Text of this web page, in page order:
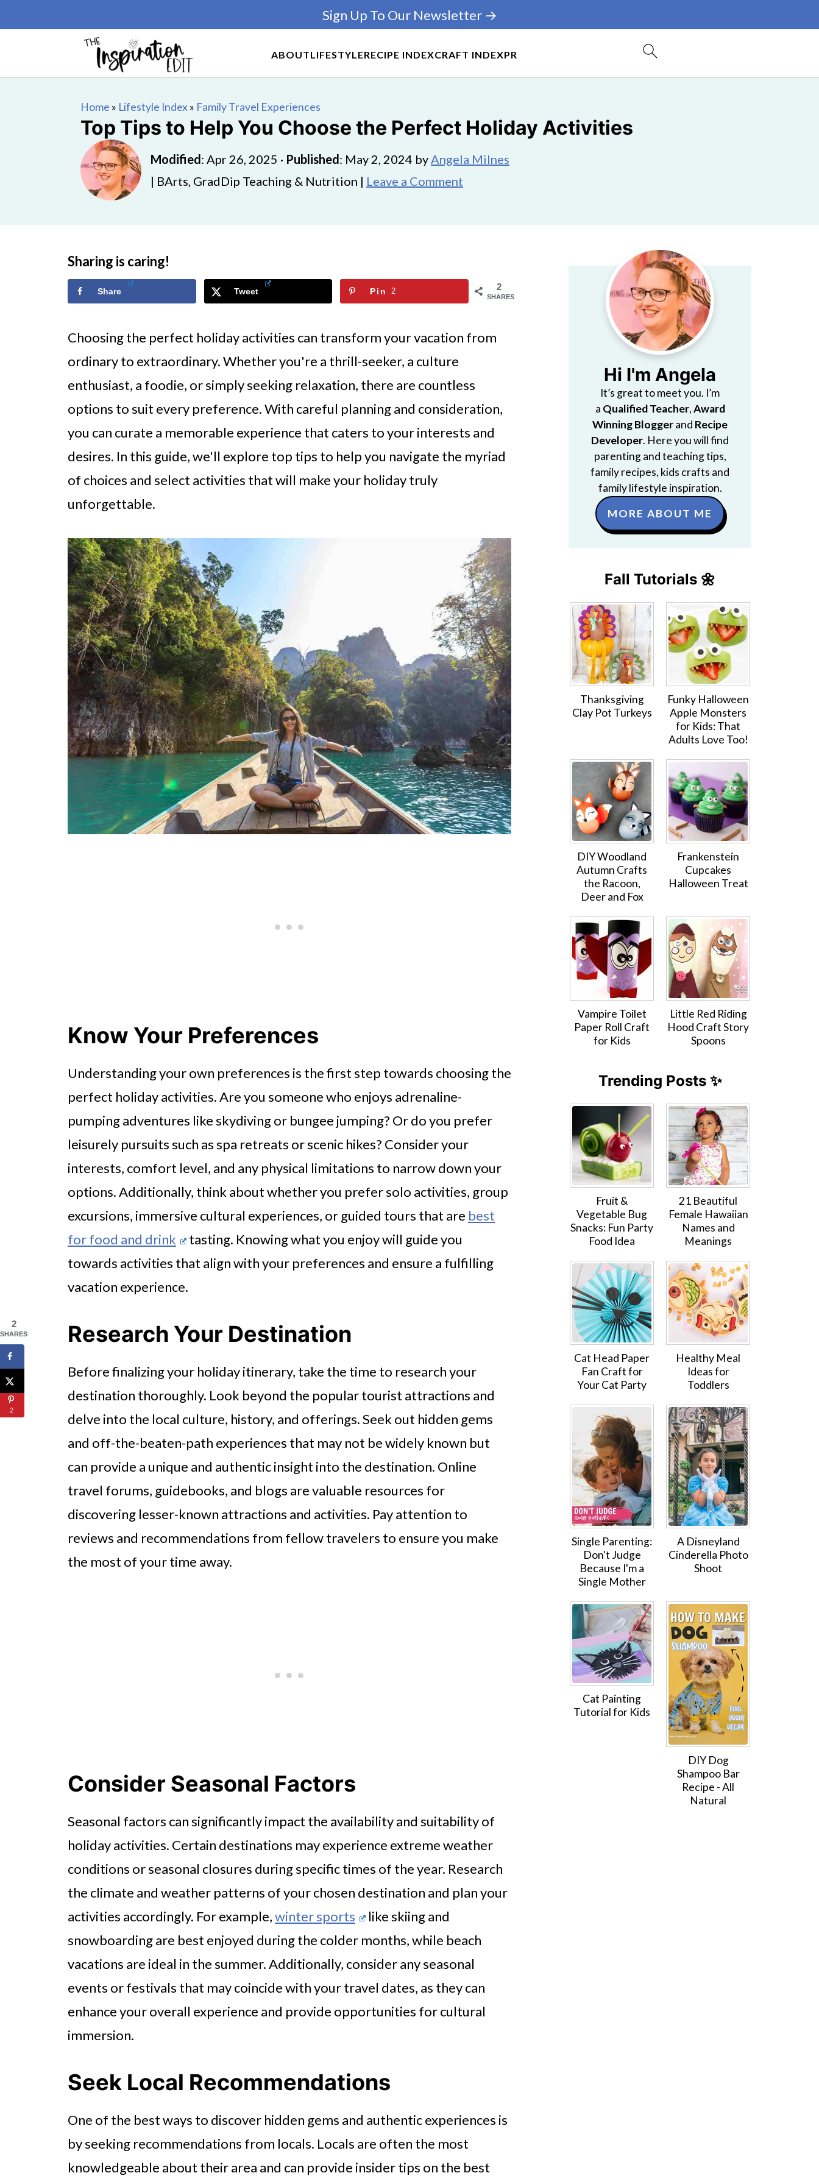
ABOUTLIFESTYLERECIPE INDEXCRAFT INDEXPR
Sign Up To Our Newsletter →
Home » Lifestyle Index» Family Travel Experiences
Top Tips to Help You Choose the Perfect Holiday Activities
Modified: Apr 26, 2025 · Published: May 2, 2024 byAngela Milnes
| BArts, GradDip Teaching & Nutrition | Leave a Comment
Sharing is caring!
2
SHARES
Share Tweet Pin 2
Choosing the perfect holiday activities can transform your vacation from
ordinary to extraordinary. Whether you're a thrill-seeker, a culture
enthusiast, a foodie, or simply seeking relaxation, there are countless
options to suit every preference. With careful planning and consideration,
you can curate a memorable experience that caters to your interests and
desires. In this guide, we'll explore top tips to help you navigate the myriad
of choices and select activities that will make your holiday truly
unforgettable.
Know Your Preferences
Understanding your own preferences is the first step towards choosing the
perfect holiday activities. Are you someone who enjoys adrenaline-
pumping adventures like skydiving or bungee jumping? Or do you prefer
leisurely pursuits such as spa retreats or scenic hikes? Consider your
interests, comfort level, and any physical limitations to narrow down your
options. Additionally, think about whether you prefer solo activities, group
excursions, immersive cultural experiences, or guided tours that are best
for food and drink
tasting. Knowing what you enjoy will guide you
towards activities that align with your preferences and ensure a fulfilling
vacation experience.
Research Your Destination
Before finalizing your holiday itinerary, take the time to research your
destination thoroughly. Look beyond the popular tourist attractions and
delve into the local culture, history, and offerings. Seek out hidden gems
and off-the-beaten-path experiences that may not be widely known but
can provide a unique and authentic insight into the destination. Online
travel forums, guidebooks, and blogs are valuable resources for
discovering lesser-known attractions and activities. Pay attention to
reviews and recommendations from fellow travelers to ensure you make
the most of your time away.
Consider Seasonal Factors
Seasonal factors can significantly impact the availability and suitability of
holiday activities. Certain destinations may experience extreme weather
conditions or seasonal closures during specific times of the year. Research
the climate and weather patterns of your chosen destination and plan your
activities accordingly. For example,winter sports
like skiing and
snowboarding are best enjoyed during the colder months, while beach
vacations are ideal in the summer. Additionally, consider any seasonal
events or festivals that may coincide with your travel dates, as they can
enhance your overall experience and provide opportunities for cultural
immersion.
Seek Local Recommendations
One of the best ways to discover hidden gems and authentic experiences is
by seeking recommendations from locals. Locals are often the most
knowledgeable about their area and can provide insider tips on the best
Hi I'm Angela
It’s great to meet you. I’m
a Qualified Teacher,Award
Winning Bloggerand Recipe
Developer. Here you will find
parenting and teaching tips,
family recipes, kids crafts and
family lifestyle inspiration.
MORE ABOUT ME
Fall Tutorials 🌼
Thanksgiving
Clay Pot Turkeys
Funky Halloween
Apple Monsters
for Kids: That
Adults Love Too!
DIY Woodland
Autumn Crafts
the Racoon,
Deer and Fox
Frankenstein
Cupcakes
Halloween Treat
Vampire Toilet
Paper Roll Craft
for Kids
Little Red Riding
Hood Craft Story
Spoons
Trending Posts ✨
Fruit &
Vegetable Bug
Snacks: Fun Party
Food Idea
21 Beautiful
Female Hawaiian
Names and
Meanings
Cat Head Paper
Fan Craft for
Your Cat Party
Healthy Meal
Ideas for
Toddlers
Single Parenting:
Don't Judge
Because I'm a
Single Mother
A Disneyland
Cinderella Photo
Shoot
Cat Painting
Tutorial for Kids
DIY Dog
Shampoo Bar
Recipe - All
Natural
2
SHARES
2